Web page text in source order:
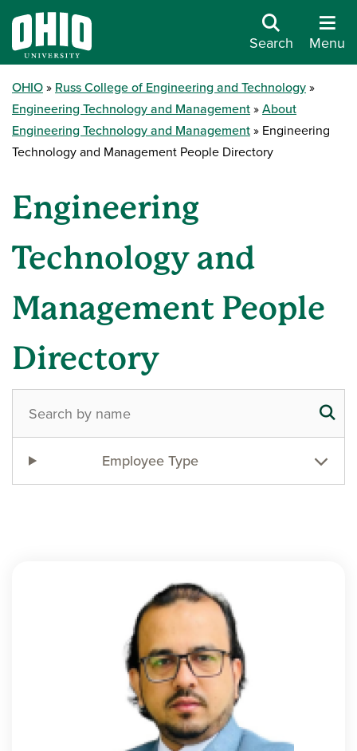
Search Menu
OHIO
Russ College of Engineering and Technology
Engineering Technology and Management
About
Engineering Technology and Management
Engineering
Technology and Management People Directory
Engineering
Technology and
Management People
Directory
Employee Type